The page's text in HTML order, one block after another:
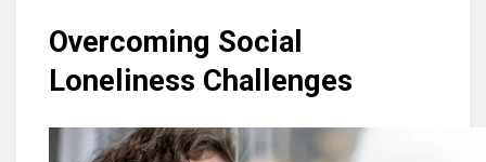
Overcoming Social
Loneliness Challenges